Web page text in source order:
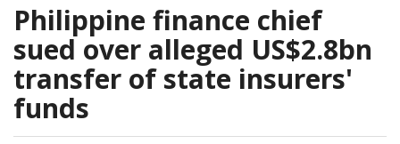
Philippine finance chief
sued over alleged US$2.8bn
transfer of state insurers'
funds